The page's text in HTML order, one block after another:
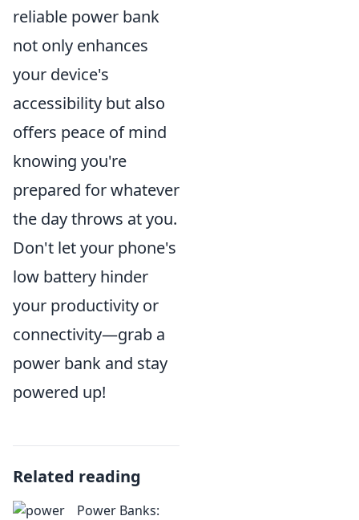
reliable power bank
not only enhances
your device's
accessibility but also
offers peace of mind
knowing you're
prepared for whatever
the day throws at you.
Don't let your phone's
low battery hinder
your productivity or
connectivity—grab a
power bank and stay
powered up!
Related reading
Power Banks: